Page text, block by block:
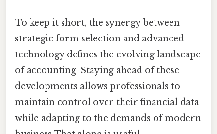
To keep it short, the synergy between
strategic form selection and advanced
technology defines the evolving landscape
of accounting. Staying ahead of these
developments allows professionals to
maintain control over their financial data
while adapting to the demands of modern